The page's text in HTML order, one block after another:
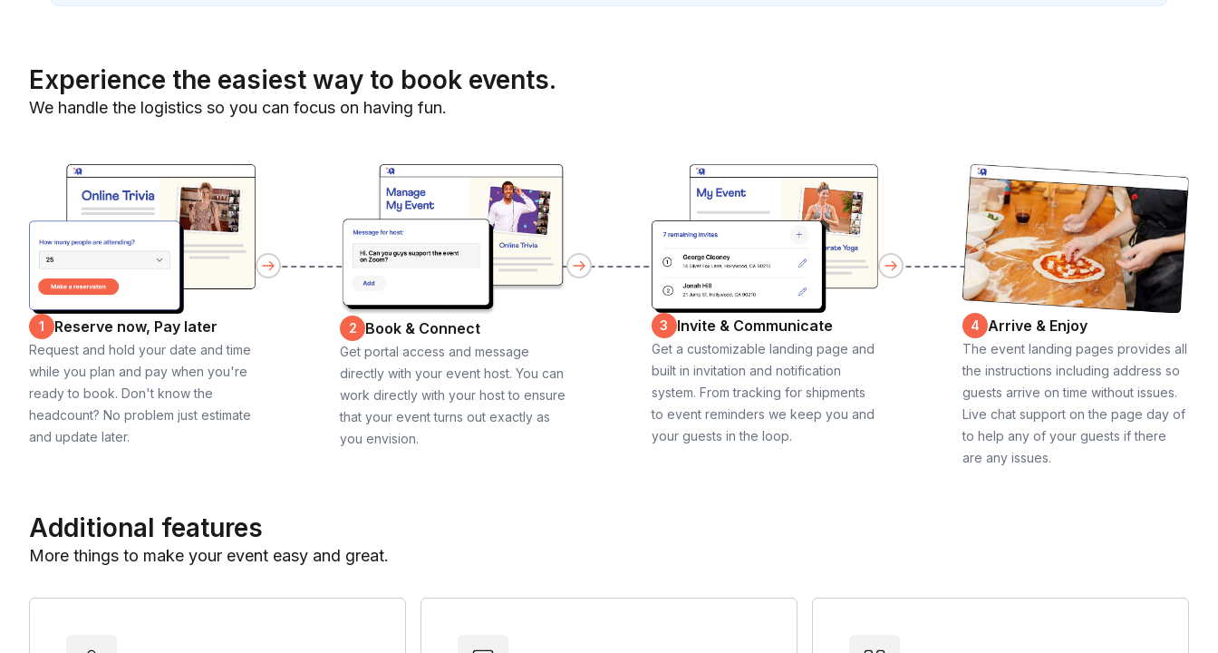
Experience the easiest way to book events.
We handle the logistics so you can focus on having fun.
1 Reserve now, Pay later
Request and hold your date and time
while you plan and pay when you're
ready to book. Don't know the
headcount? No problem just estimate
and update later.
2 Book & Connect
Get portal access and message
directly with your event host. You can
work directly with your host to ensure
that your event turns out exactly as
you envision.
3 Invite & Communicate
Get a customizable landing page and
built in invitation and notification
system. From tracking for shipments
to event reminders we keep you and
your guests in the loop.
4 Arrive & Enjoy
The event landing pages provides all
the instructions including address so
guests arrive on time without issues.
Live chat support on the page day of
to help any of your guests if there
are any issues.
Additional features
More things to make your event easy and great.